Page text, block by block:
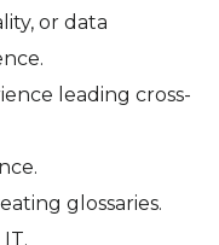
or data
leading cross-
glossaries.